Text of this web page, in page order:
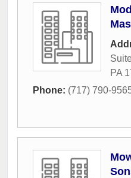
PA
Phone: (717) 790-